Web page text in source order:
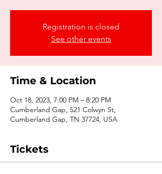
Registration is closed
See other events
Time & Location
Oct 18, 2023, 7:00 PM – 8:20 PM
Cumberland Gap, 521 Colwyn St,
Cumberland Gap, TN 37724, USA
Tickets